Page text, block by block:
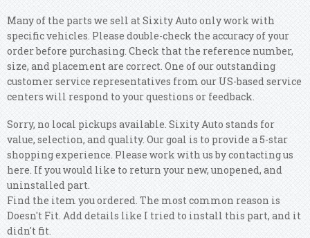
Many of the parts we sell at Sixity Auto only work with
specific vehicles. Please double-check the accuracy of your
order before purchasing. Check that the reference number,
size, and placement are correct. One of our outstanding
customer service representatives from our US-based service
centers will respond to your questions or feedback.
Sorry, no local pickups available. Sixity Auto stands for
value, selection, and quality. Our goal is to provide a 5-star
shopping experience. Please work with us by contacting us
here. If you would like to return your new, unopened, and
uninstalled part.
Find the item you ordered. The most common reason is
Doesn't Fit. Add details like I tried to install this part, and it
didn't fit.